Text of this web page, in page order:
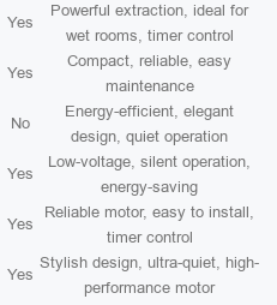
Yes
Powerful extraction, ideal for
wet rooms, timer control
Yes
Compact, reliable, easy
maintenance
No
Energy-efficient, elegant
design, quiet operation
Yes
Low-voltage, silent operation,
energy-saving
Yes
Reliable motor, easy to install,
timer control
Yes
Stylish design, ultra-quiet, high-
performance motor